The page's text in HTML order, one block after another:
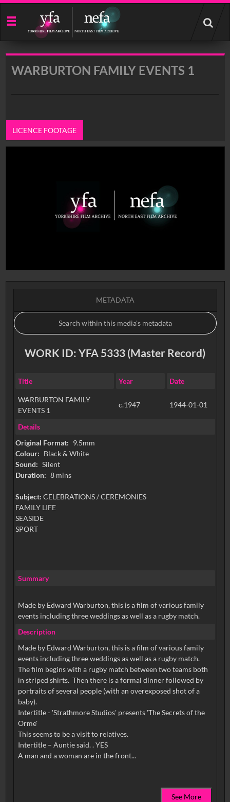
Start
your
search
WARBURTON FAMILY EVENTS 1
LICENCE FOOTAGE
METADATA
WORK ID: YFA 5333 (Master Record)
Title Year Date
WARBURTON FAMILY
EVENTS 1
c.1947 1944-01-01
Details
Original Format: 9.5mm
Colour: Black & White
Sound: Silent
Duration: 8 mins
Subject: CELEBRATIONS / CEREMONIES
FAMILY LIFE
SEASIDE
SPORT
Summary
Made by Edward Warburton, this is a film of various family
events including three weddings as well as a rugby match.
Description
Made by Edward Warburton, this is a film of various family
events including three weddings as well as a rugby match.
The film begins with a rugby match between two teams both
in striped shirts. Then there is a formal dinner followed by
portraits of several people (with an overexposed shot of a
baby).
Intertitle - 'Strathmore Studios' presents 'The Secrets of the
Orme'
This seems to be a visit to relatives.
Intertitle – Auntie said. . YES
A man and a woman are in the front...
See More